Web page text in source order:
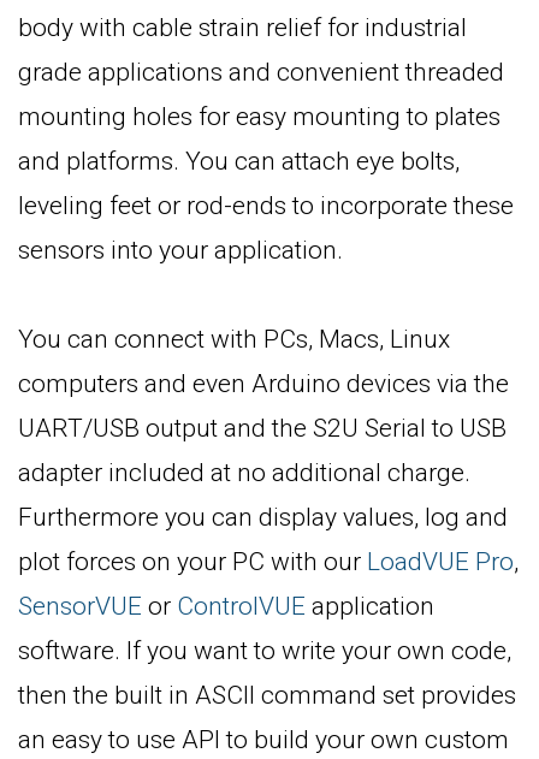
body with cable strain relief for industrial
grade applications and convenient threaded
mounting holes for easy mounting to plates
and platforms. You can attach eye bolts,
leveling feet or rod-ends to incorporate these
sensors into your application.
You can connect with PCs, Macs, Linux
computers and even Arduino devices via the
UART/USB output and the S2U Serial to USB
adapter included at no additional charge.
Furthermore you can display values, log and
plot forces on your PC with our LoadVUE Pro,
SensorVUE or ControlVUE application
software. If you want to write your own code,
then the built in ASCII command set provides
an easy to use API to build your own custom